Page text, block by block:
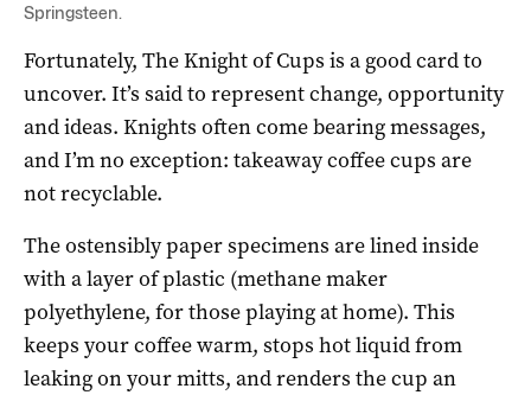
Springsteen.
Fortunately, The Knight of Cups is a good card to
uncover. It’s said to represent change, opportunity
and ideas. Knights often come bearing messages,
and I’m no exception: takeaway coffee cups are
not recyclable.
The ostensibly paper specimens are lined inside
with a layer of plastic (methane maker
polyethylene, for those playing at home). This
keeps your coffee warm, stops hot liquid from
leaking on your mitts, and renders the cup an